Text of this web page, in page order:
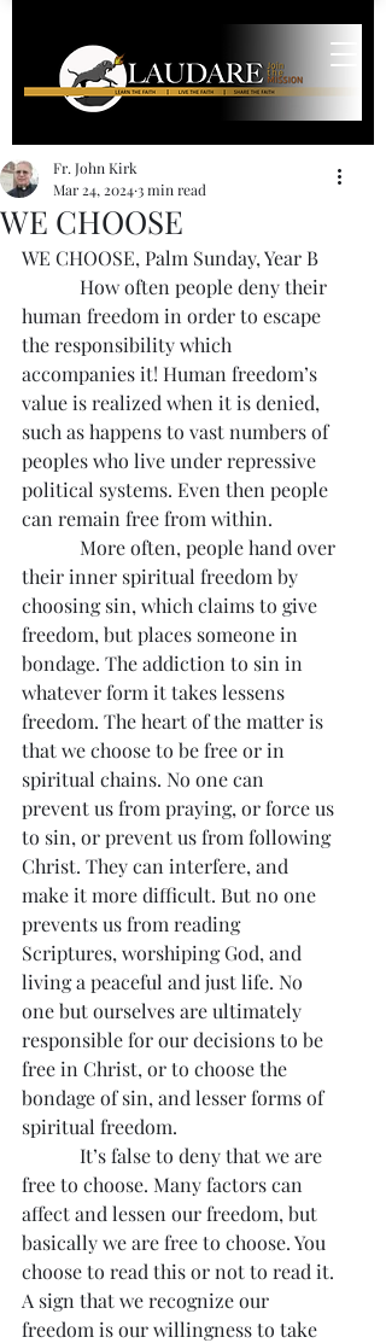
WE CHOOSE
Fr. John Kirk
Mar 24, 20243 min read
WE CHOOSE, Palm Sunday, Year B
How often people deny their
human freedom in order to escape
the responsibility which
accompanies it! Human freedom’s
value is realized when it is denied,
such as happens to vast numbers of
peoples who live under repressive
political systems. Even then people
can remain free from within.
More often, people hand over
their inner spiritual freedom by
choosing sin, which claims to give
freedom, but places someone in
bondage. The addiction to sin in
whatever form it takes lessens
freedom. The heart of the matter is
that we choose to be free or in
spiritual chains. No one can
prevent us from praying, or force us
to sin, or prevent us from following
Christ. They can interfere, and
make it more difficult. But no one
prevents us from reading
Scriptures, worshiping God, and
living a peaceful and just life. No
one but ourselves are ultimately
responsible for our decisions to be
free in Christ, or to choose the
bondage of sin, and lesser forms of
spiritual freedom.
It’s false to deny that we are
free to choose. Many factors can
affect and lessen our freedom, but
basically we are free to choose. You
choose to read this or not to read it.
A sign that we recognize our
freedom is our willingness to take